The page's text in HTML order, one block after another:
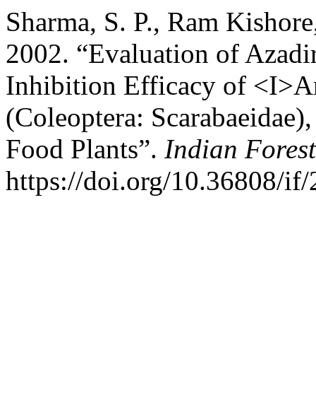
Sharma, S. P., Ram
2002. “Evaluation of
Inhibition Efficacy of
(Coleoptera:
Food Plants”. Indian
https://doi.org/10.36808/